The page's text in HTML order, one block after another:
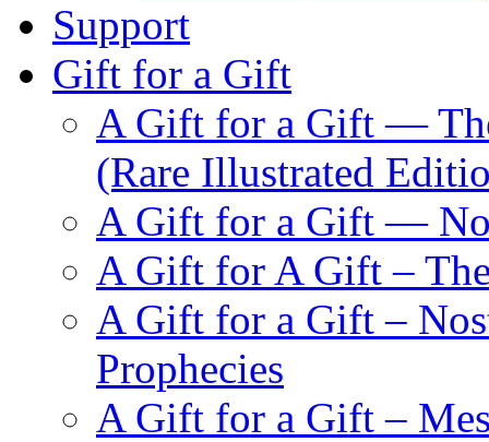
Support
Gift for a Gift
A Gift for a Gift —
(Rare Illustrated
A Gift for a Gift —
A Gift for A Gift –
A Gift for a Gift –
Prophecies
A Gift for a Gift –